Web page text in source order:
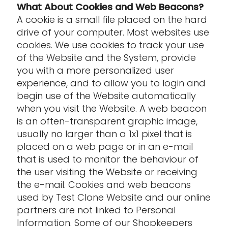
What About Cookies and Web Beacons?
A cookie is a small file placed on the hard
drive of your computer. Most websites use
cookies. We use cookies to track your use
of the Website and the System, provide
you with a more personalized user
experience, and to allow you to login and
begin use of the Website automatically
when you visit the Website. A web beacon
is an often-transparent graphic image,
usually no larger than a 1x1 pixel that is
placed on a web page or in an e-mail
that is used to monitor the behaviour of
the user visiting the Website or receiving
the e-mail. Cookies and web beacons
used by Test Clone Website and our online
partners are not linked to Personal
Information. Some of our Shopkeepers